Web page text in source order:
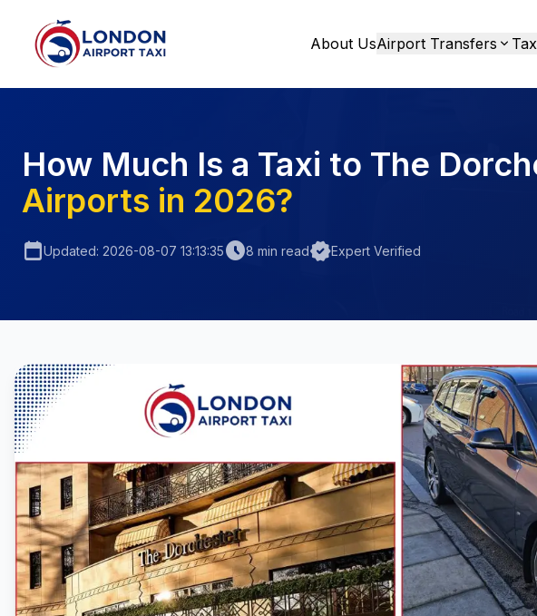
Home
About UsAirport Transfers
How Much Is a Taxi to The
Airports in 2026?
calendar_todayUpdated: 2026-08-07 13:13:35schedule8 min readverifiedExpert Verified